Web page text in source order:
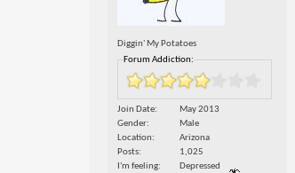
Diggin' My Potatoes
Forum Addiction:
Join Date
May 2013
Gender
Male
Location
Arizona
Posts
1,025
I'm feeling
Depressed